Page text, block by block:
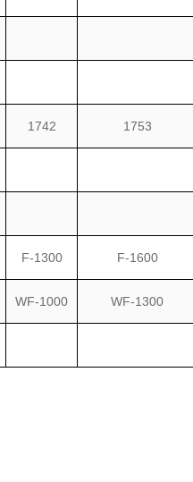
1742 1753
F-1300 F-1600
WF-1000 WF-1300